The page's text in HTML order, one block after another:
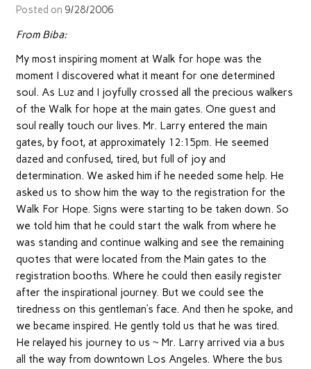
Posted on 9/28/2006
From Biba:
My most inspiring moment at Walk for hope was the
moment I discovered what it meant for one determined
soul. As Luz and I joyfully crossed all the precious walkers
of the Walk for hope at the main gates. One guest and
soul really touch our lives. Mr. Larry entered the main
gates, by foot, at approximately 12:15pm. He seemed
dazed and confused, tired, but full of joy and
determination. We asked him if he needed some help. He
asked us to show him the way to the registration for the
Walk For Hope. Signs were starting to be taken down. So
we told him that he could start the walk from where he
was standing and continue walking and see the remaining
quotes that were located from the Main gates to the
registration booths. Where he could then easily register
after the inspirational journey. But we could see the
tiredness on this gentleman’s face. And then he spoke, and
we became inspired. He gently told us that he was tired.
He relayed his journey to us ~ Mr. Larry arrived via a bus
all the way from downtown Los Angeles. Where the bus